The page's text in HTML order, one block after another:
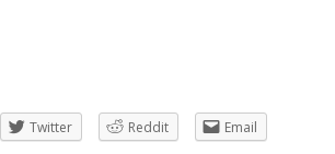
Twitter Reddit
Email